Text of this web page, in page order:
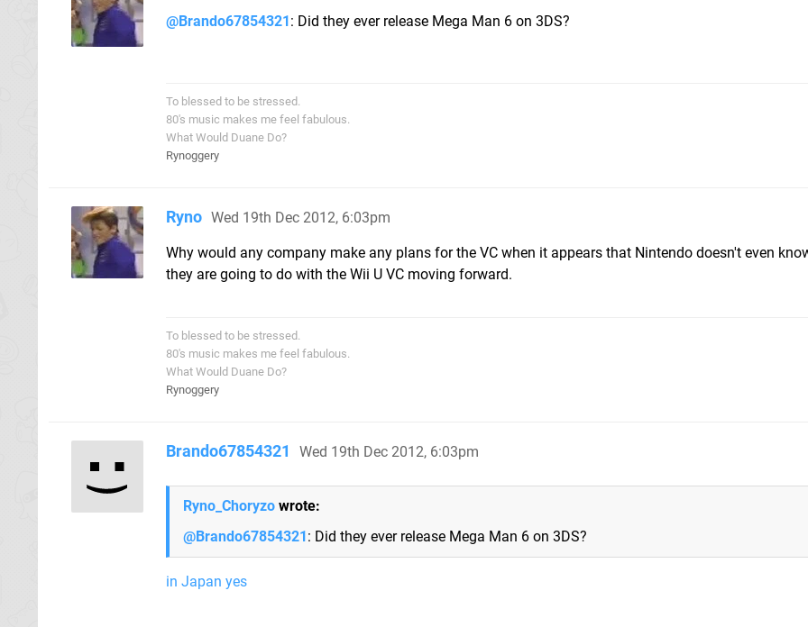
@Brando67854321 : Did they ever release Mega Man 6 on 3DS?
To blessed to be stressed.
80's music makes me feel fabulous.
What Would Duane Do?
Rynoggery
Ryno Wed 19th Dec 2012, 6:03pm
Why would any company make any plans for the VC when it appears that Nintendo doesn't even
they are going to do with the Wii U VC moving forward.
To blessed to be stressed.
80's music makes me feel fabulous.
What Would Duane Do?
Rynoggery
Brando67854321 Wed 19th Dec 2012, 6:03pm
Ryno_Choryzo wrote:
@Brando67854321 : Did they ever release Mega Man 6 on 3DS?
in Japan yes